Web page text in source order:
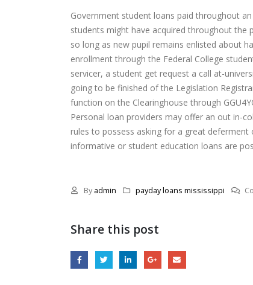
Government student loans paid throughout
students might have acquired throughout
so long as new pupil remains enlisted about
enrollment through the Federal College
servicer, a student get request a call at-
going to be finished of the Legislation
function on the Clearinghouse through
Personal loan providers may offer an out in-
rules to possess asking for a great
informative or student education loans are
By admin payday loans mississippi
Share this post